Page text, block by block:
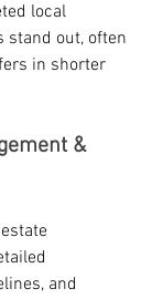
local
stand out, often
in shorter
&
and